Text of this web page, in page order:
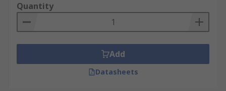
Quantity
Add
Datasheets